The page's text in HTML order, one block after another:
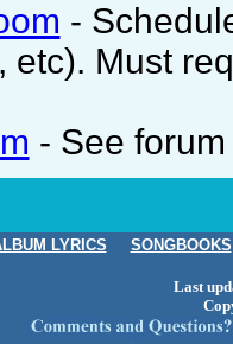
-
etc). Must
- See
LYRICS SONGBOOKS
Last